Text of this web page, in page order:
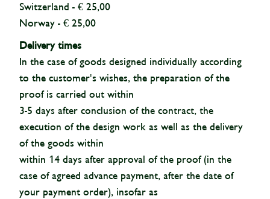
Switzerland - € 25,00
Norway - € 25,00
Delivery times
In the case of goods designed individually according
to the customer's wishes, the preparation of the
proof is carried out within
3-5 days after conclusion of the contract, the
execution of the design work as well as the delivery
of the goods within
within 14 days after approval of the proof (in the
case of agreed advance payment, after the date of
your payment order), insofar as